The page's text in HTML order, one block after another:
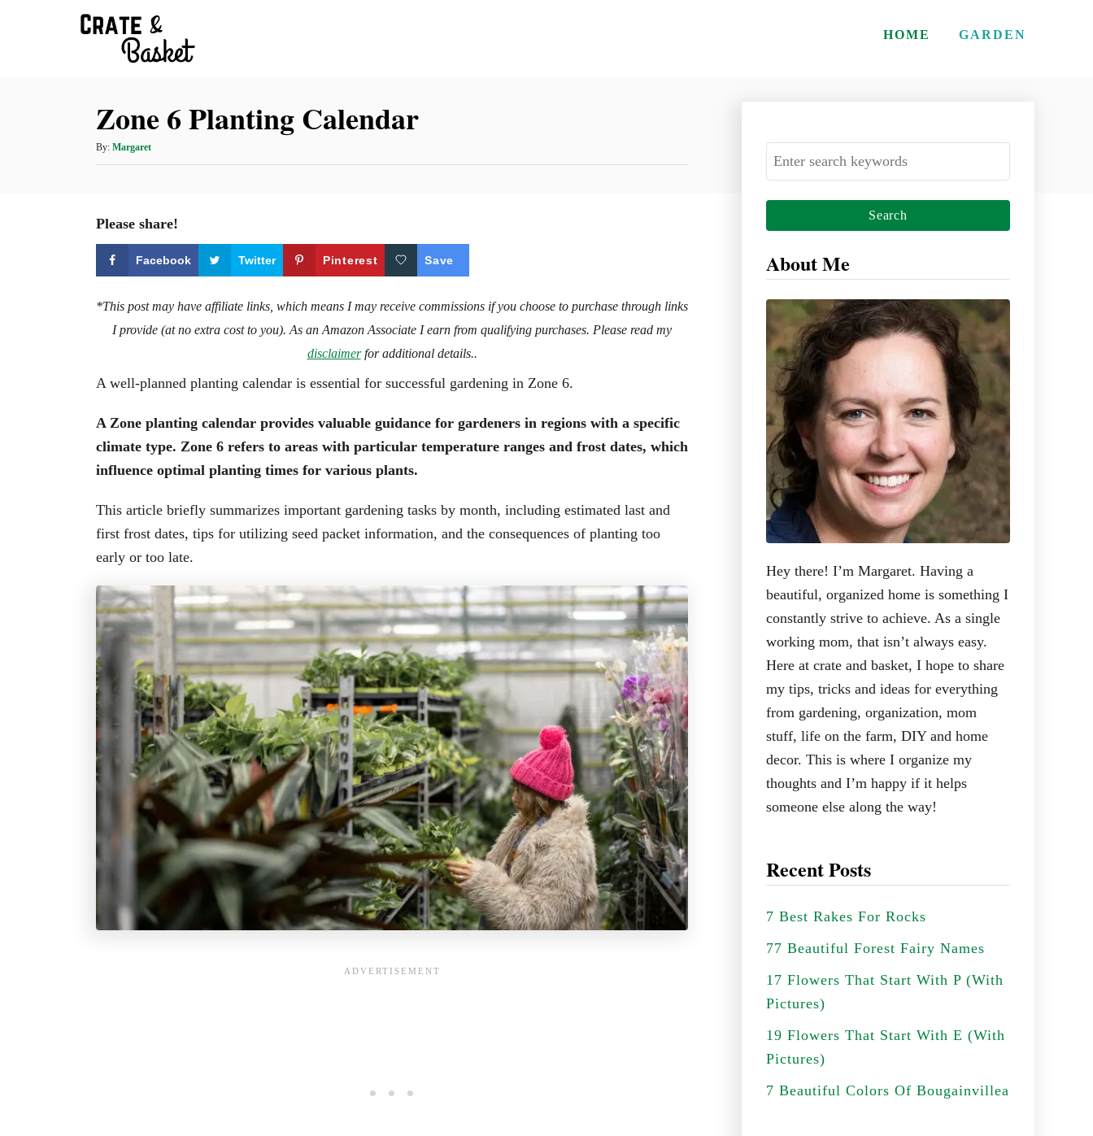
HOME GARDEN
Zone 6 Planting Calendar
By: A
u
r
Margaret
Please share!
Facebook Twitter Pinterest Save
*This post may have affiliate links, which means I may receive commissions if you choose to purchase through links
I provide (at no extra cost to you). As an Amazon Associate I earn from qualifying purchases. Please read my
disclaimerfor additional details..
A well-planned planting calendar is essential for successful gardening in Zone 6.
A Zone planting calendar provides valuable guidance for gardeners in regions with a specific
climate type. Zone 6 refers to areas with particular temperature ranges and frost dates, which
influence optimal planting times for various plants.
This article briefly summarizes important gardening tasks by month, including estimated last and
first frost dates, tips for utilizing seed packet information, and the consequences of planting too
early or too late.
S
e
a
h
About Me
Hey there! I’m Margaret. Having a
beautiful, organized home is something I
constantly strive to achieve. As a single
working mom, that isn’t always easy.
Here at crate and basket, I hope to share
my tips, tricks and ideas for everything
from gardening, organization, mom
stuff, life on the farm, DIY and home
decor. This is where I organize my
thoughts and I’m happy if it helps
someone else along the way!
Recent Posts
7 Best Rakes For Rocks
77 Beautiful Forest Fairy Names
17 Flowers That Start With P (With
Pictures)
19 Flowers That Start With E (With
Pictures)
7 Beautiful Colors Of Bougainvillea